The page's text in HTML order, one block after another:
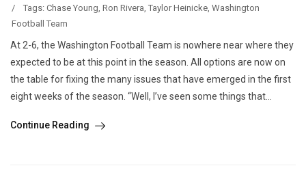
/
Tags: Chase Young Ron Rivera Taylor Heinicke Washington
Football Team
At 2-6, the Washington Football Team is nowhere near where they
expected to be at this point in the season. All options are now on
the table for fixing the many issues that have emerged in the first
eight weeks of the season. “Well, I’ve seen some things that...
Continue Reading